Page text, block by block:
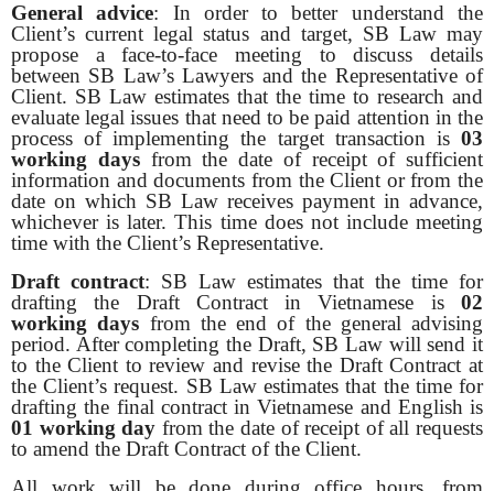
General advice: In order to better understand the
Client’s current legal status and target, SB Law may
propose a face-to-face meeting to discuss details
between SB Law’s Lawyers and the Representative of
Client. SB Law estimates that the time to research and
evaluate legal issues that need to be paid attention in the
process of implementing the target transaction is 03
working daysfrom the date of receipt of sufficient
information and documents from the Client or from the
date on which SB Law receives payment in advance,
whichever is later. This time does not include meeting
time with the Client’s Representative.
Draft contract: SB Law estimates that the time for
drafting the Draft Contract in Vietnamese is 02
working days from the end of the general advising
period. After completing the Draft, SB Law will send it
to the Client to review and revise the Draft Contract at
the Client’s request. SB Law estimates that the time for
drafting the final contract in Vietnamese and English is
01 working day from the date of receipt of all requests
to amend the Draft Contract of the Client.